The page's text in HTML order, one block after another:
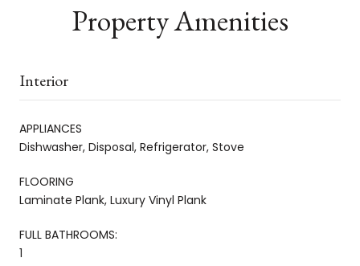
Property Amenities
Interior
APPLIANCES
Dishwasher, Disposal, Refrigerator, Stove
FLOORING
Laminate Plank, Luxury Vinyl Plank
FULL BATHROOMS:
1